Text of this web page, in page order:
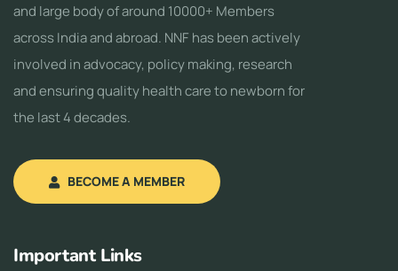
and large body of around 10000+ Members
across India and abroad. NNF has been actively
involved in advocacy, policy making, research
and ensuring quality health care to newborn for
the last 4 decades.
BECOME A MEMBER
Important Links